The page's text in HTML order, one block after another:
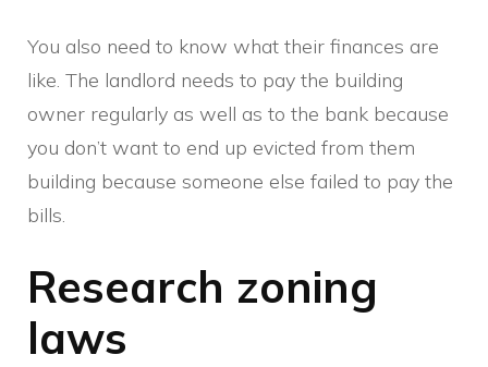
You also need to know what their finances are
like. The landlord needs to pay the building
owner regularly as well as to the bank because
you don’t want to end up evicted from them
building because someone else failed to pay the
bills.
Research zoning
laws